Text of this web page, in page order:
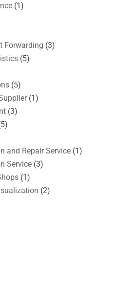
(1)
Forwarding (3)
(5)
(5)
(1)
(3)
and Repair Service(1)
Service(3)
(1)
(2)